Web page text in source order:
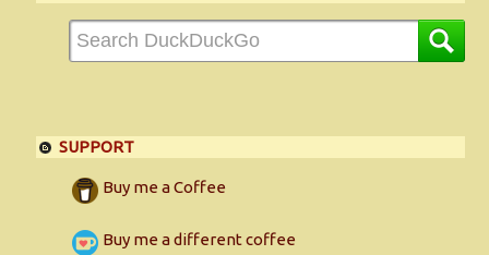
SUPPORT
Buy me a Coffee
Buy me a different coffee